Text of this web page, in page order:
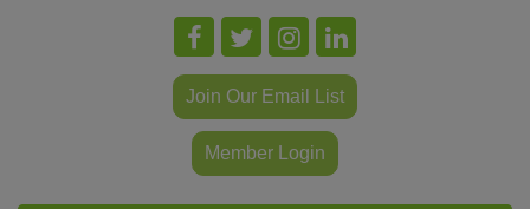
Join Our Email List
Member Login